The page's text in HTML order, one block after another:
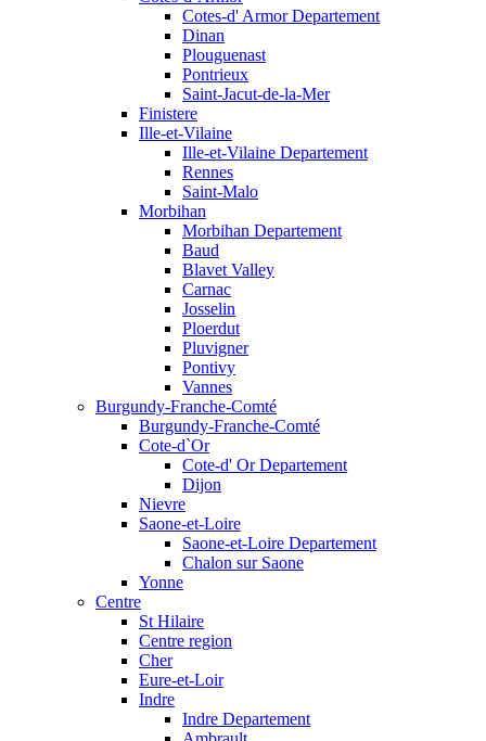
Cotes-d' Armor Departement
Dinan
Plouguenast
Pontrieux
Saint-Jacut-de-la-Mer
Finistere
Ille-et-Vilaine
Ille-et-Vilaine Departement
Rennes
Saint-Malo
Morbihan
Morbihan Departement
Baud
Blavet Valley
Carnac
Josselin
Ploerdut
Pluvigner
Pontivy
Vannes
Burgundy-Franche-Comté
Burgundy-Franche-Comté
Cote-d`Or
Cote-d' Or Departement
Dijon
Nievre
Saone-et-Loire
Saone-et-Loire Departement
Chalon sur Saone
Yonne
Centre
St Hilaire
Centre region
Cher
Eure-et-Loir
Indre
Indre Departement